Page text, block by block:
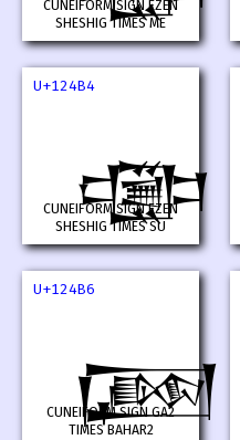
CUNEIFORM SIGN EZEN
SHESHIG TIMES ME
U+124B4
𒒴
CUNEIFORM SIGN EZEN
SHESHIG TIMES SU
U+124B6
𒒶
CUNEIFORM SIGN GA2
TIMES BAHAR2